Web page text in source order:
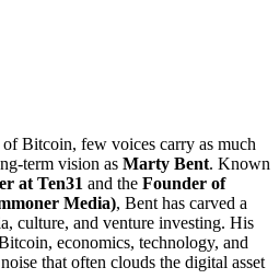
Bitcoin, few voices carry as much
term vision as Marty Bent. Known
at Ten31 and the Founder of
Media), Bent has carved a
culture, and venture investing. His
economics, technology, and
that often clouds the digital asset